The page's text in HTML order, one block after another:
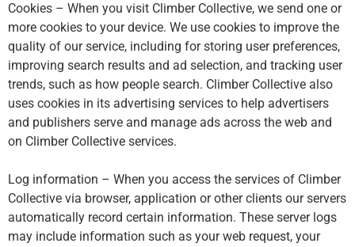
Cookies – When you visit Climber Collective, we send one or
more cookies to your device. We use cookies to improve the
quality of our service, including for storing user preferences,
improving search results and ad selection, and tracking user
trends, such as how people search. Climber Collective also
uses cookies in its advertising services to help advertisers
and publishers serve and manage ads across the web and
on Climber Collective services.
Log information – When you access the services of Climber
Collective via browser, application or other clients our servers
automatically record certain information. These server logs
may include information such as your web request, your